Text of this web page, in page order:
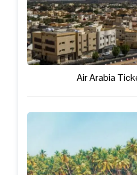
Air Arabia